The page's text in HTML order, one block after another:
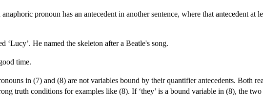
pronoun has an antecedent in another sentence, where that antecedent at
‘Lucy’. He named the skeleton after a Beatle's song.
time.
in (7) and (8) are not variables bound by their quantifier antecedents. Both
truth conditions for examples like (8). If ‘they’ is a bound variable in (8), the